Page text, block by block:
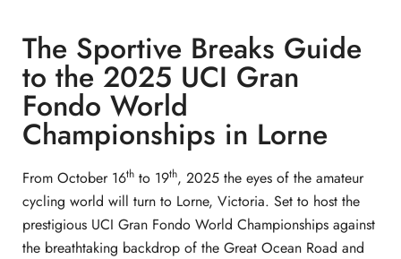
The Sportive Breaks Guide
to the 2025 UCI Gran
Fondo World
Championships in Lorne
From October 16th to 19th, 2025 the eyes of the amateur
cycling world will turn to Lorne, Victoria. Set to host the
prestigious UCI Gran Fondo World Championships against
the breathtaking backdrop of the Great Ocean Road and